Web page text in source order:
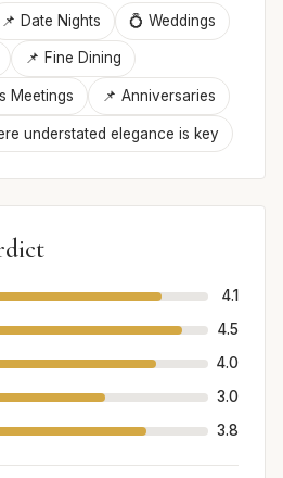
📌 Date Nights 💍 Weddings
📌 Fine Dining
Meetings 📌 Anniversaries
understated elegance is key
4.1
4.5
4.0
3.0
3.8